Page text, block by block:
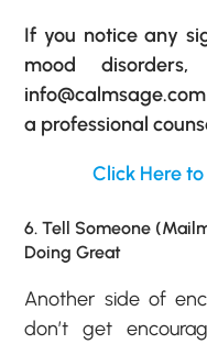
If you notice any
mood
a professional
Click Here
6. Tell Someone
Doing Great
Another side of
don’t get